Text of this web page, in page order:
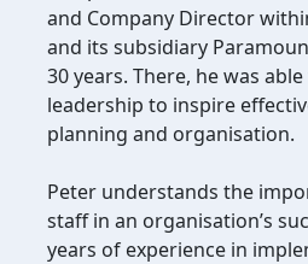
and Company Director
and its subsidiary
30 years. There, he was
leadership to inspire
planning and organisation.
Peter understands the
staff in an organisation’s
years of experience in